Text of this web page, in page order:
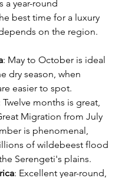
a year-round
best time for a luxury
on the region.
: May to October is ideal
dry season, when
easier to spot.
Twelve months is great,
Migration from July
is phenomenal,
of wildebeest flood
Serengeti's plains.
: Excellent year-round,